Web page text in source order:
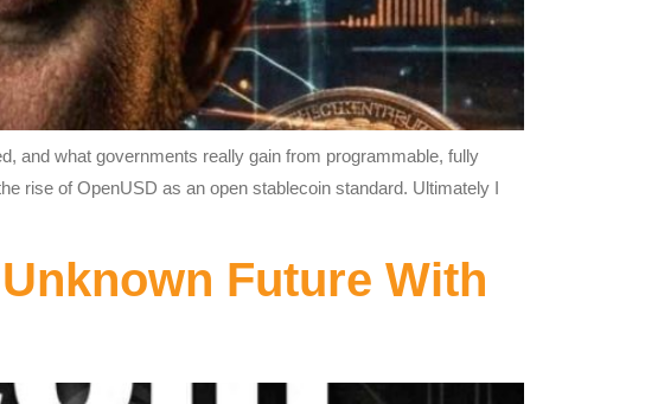
and what governments really gain from programmable, fully
rise of OpenUSD as an open stablecoin standard. Ultimately I
Future With